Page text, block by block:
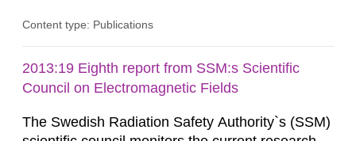
expected at various elevated exposure levels.
Authority (SSM) has very little information on
how such tissue damage is related to the
Content type: Publications
2013:19 Eighth report from SSM:s Scientific
Council on Electromagnetic Fields
The Swedish Radiation Safety Authority`s (SSM)